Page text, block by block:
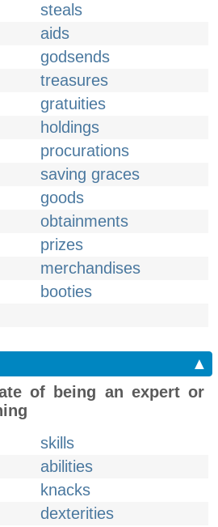
steals
aids
godsends
treasures
gratuities
holdings
procurations
saving graces
goods
obtainments
prizes
merchandises
booties
▲
of being an expert or
skills
abilities
knacks
dexterities